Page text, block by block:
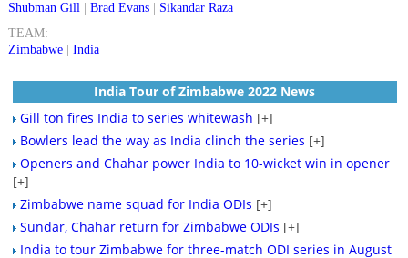
Shubman Gill| Brad Evans| Sikandar Raza
TEAM:
Zimbabwe| India
India Tour of Zimbabwe 2022 News
Gill ton fires India to series whitewash [+]
Bowlers lead the way as India clinch the series [+]
Openers and Chahar power India to 10-wicket win in opener
[+]
Zimbabwe name squad for India ODIs [+]
Sundar, Chahar return for Zimbabwe ODIs [+]
India to tour Zimbabwe for three-match ODI series in August